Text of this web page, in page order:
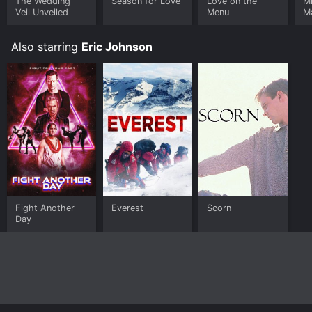
Veil Unveiled
Menu
Also starring Eric Johnson
Fight Another
Day
Everest Scorn